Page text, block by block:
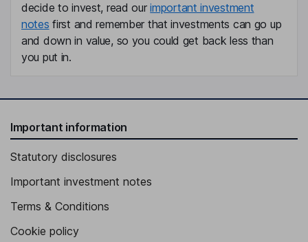
decide to invest, read ourimportant investment
notes first and remember that investments can go up
and down in value, so you could get back less than
you put in.
Important information
Statutory disclosures
Important investment notes
Terms & Conditions
Cookie policy